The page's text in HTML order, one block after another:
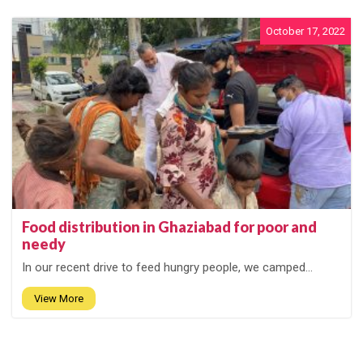
October 17, 2022
Food distribution in Ghaziabad for poor and
needy
In our recent drive to feed hungry people, we camped...
View More